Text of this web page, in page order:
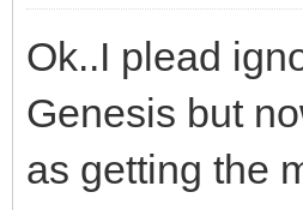
Ok..I plead
Genesis but
as getting the